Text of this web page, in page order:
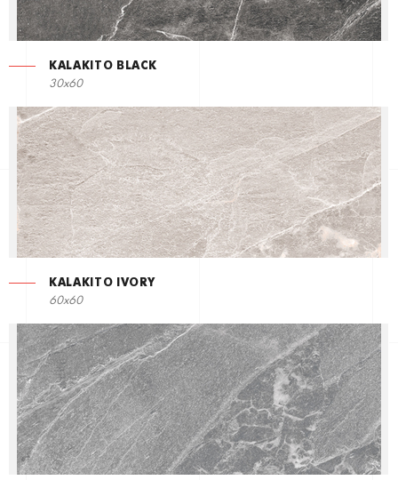
KALAKITO BLACK
30x60
KALAKITO IVORY
60x60